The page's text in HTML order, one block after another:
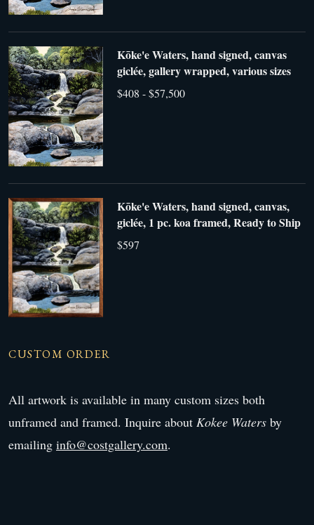
Kōke'e Waters, hand signed, canvas
giclée, gallery wrapped, various sizes
$408 - $57,500
Kōke'e Waters, hand signed, canvas,
giclée, 1 pc. koa framed, Ready to Ship
$597
CUSTOM ORDER
All artwork is available in many custom sizes both
unframed and framed. Inquire about Kokee Waters by
emailing info@costgallery.com.